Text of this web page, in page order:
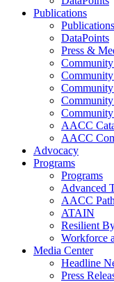
Publications
Publications
DataPoints
Press &
AACC
AACC
Advocacy
Programs
Programs
Advanced
AACC
ATAIN
Resilient
Workforce
Media Center
Headline
Press